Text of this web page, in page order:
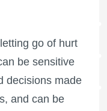
go of hurt
be sensitive
decisions made
and can be